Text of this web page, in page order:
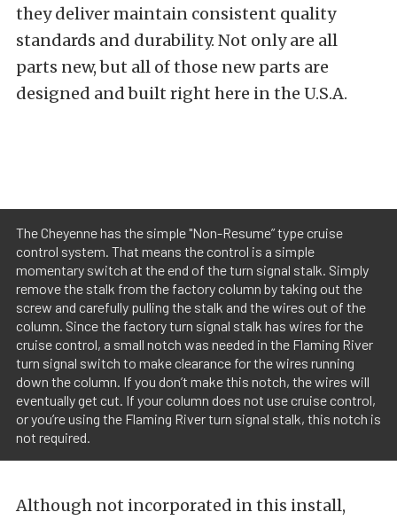
they deliver maintain consistent quality
standards and durability. Not only are all
parts new, but all of those new parts are
designed and built right here in the U.S.A.
The Cheyenne has the simple "Non-Resume” type cruise
control system. That means the control is a simple
momentary switch at the end of the turn signal stalk. Simply
remove the stalk from the factory column by taking out the
screw and carefully pulling the stalk and the wires out of the
column. Since the factory turn signal stalk has wires for the
cruise control, a small notch was needed in the Flaming River
turn signal switch to make clearance for the wires running
down the column. If you don’t make this notch, the wires will
eventually get cut. If your column does not use cruise control,
or you’re using the Flaming River turn signal stalk, this notch is
not required.
Although not incorporated in this install,